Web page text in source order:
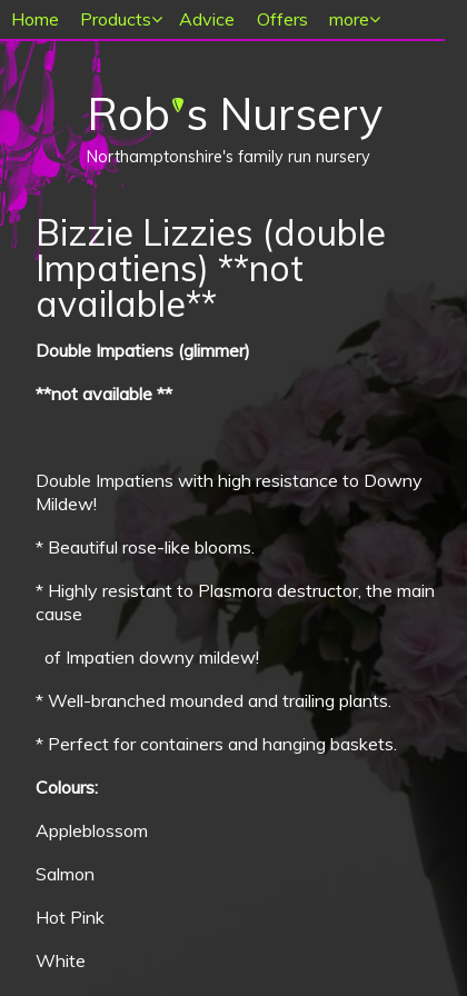
Main menu
Home Products Advice Offers more
Rob's Nursery
Northamptonshire's family run nursery
Bizzie Lizzies (double
Impatiens) **not
available**
Double Impatiens (glimmer)
**not available **
Double Impatiens with high resistance to Downy
Mildew!
* Beautiful rose-like blooms.
* Highly resistant to Plasmora destructor, the main
cause
of Impatien downy mildew!
* Well-branched mounded and trailing plants.
* Perfect for containers and hanging baskets.
Colours:
Appleblossom
Salmon
Hot Pink
White